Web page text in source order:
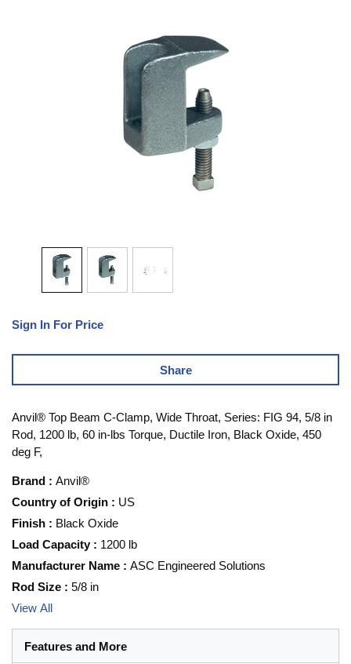
Sign In For Price
Share
Anvil® Top Beam C-Clamp, Wide Throat, Series: FIG 94, 5/8 in
Rod, 1200 lb, 60 in-lbs Torque, Ductile Iron, Black Oxide, 450
deg F,
Brand : Anvil®
Country of Origin : US
Finish : Black Oxide
Load Capacity : 1200 lb
Manufacturer Name : ASC Engineered Solutions
Rod Size : 5/8 in
View All
Features and More